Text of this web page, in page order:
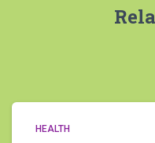
HEALTH